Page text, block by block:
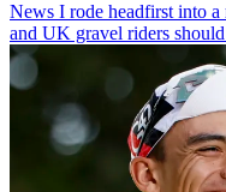
News I rode headfirst into a
and UK gravel riders